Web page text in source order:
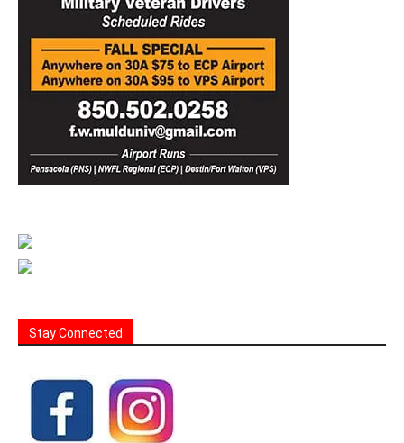
Stay Connected